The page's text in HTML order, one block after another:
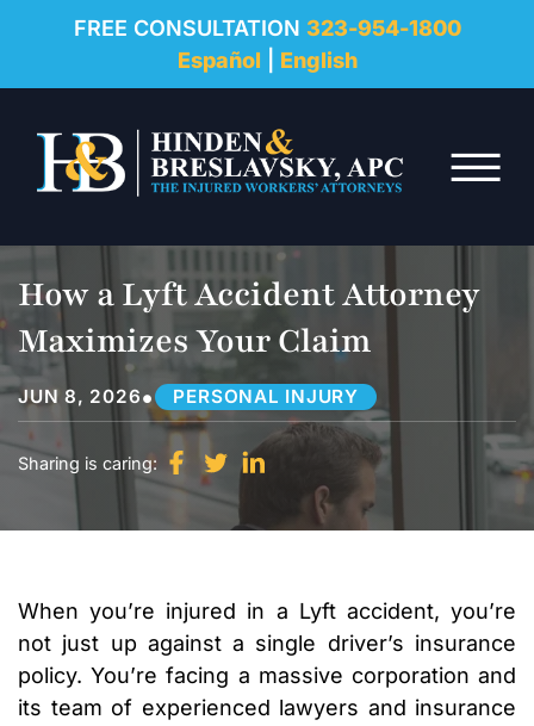
FREE CONSULTATION 323-954-1800
Español
English
☰
REVIEWS
RESOURCES
FAQ
CONTACT
How a Lyft Accident Attorney
Maximizes Your Claim
JUN 8, 2026• PERSONAL INJURY
Sharing is caring:
When you’re injured in a Lyft accident, you’re
not just up against a single driver’s insurance
policy. You’re facing a massive corporation and
its team of experienced lawyers and insurance